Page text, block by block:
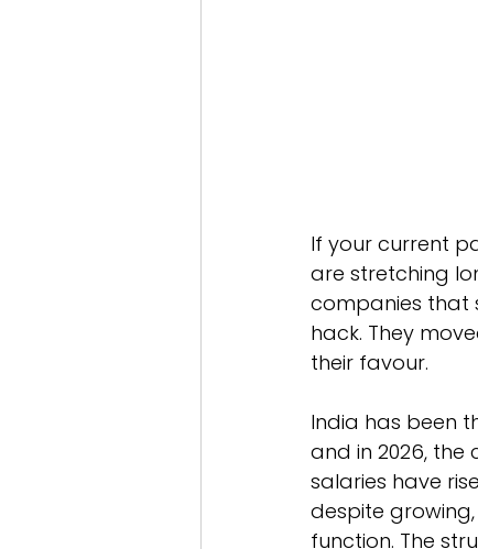
If your current
are stretching
companies that
hack. They
their favour.
India has been
and in 2026,
salaries have
despite
function. The